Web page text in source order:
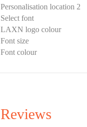
Personalisation location 2
Select font
LAXN logo colour
Font size
Font colour
Reviews